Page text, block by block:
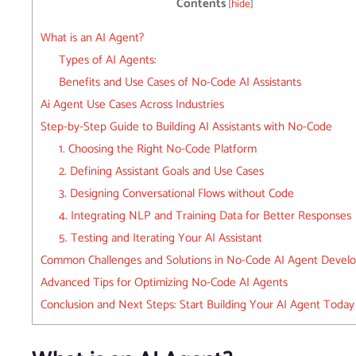
[hide]
What is an AI Agent?
Types of AI Agents:
Benefits and Use Cases of No-Code AI Assistants
Ai Agent Use Cases Across Industries
Step-by-Step Guide to Building AI Assistants with No-Code
1. Choosing the Right No-Code Platform
2. Defining Assistant Goals and Use Cases
3. Designing Conversational Flows without Code
4. Integrating NLP and Training Data for Better Responses
5. Testing and Iterating Your AI Assistant
Common Challenges and Solutions in No-Code AI Agent
Advanced Tips for Optimizing No-Code AI Agents
Conclusion and Next Steps: Start Building Your AI Agent Today